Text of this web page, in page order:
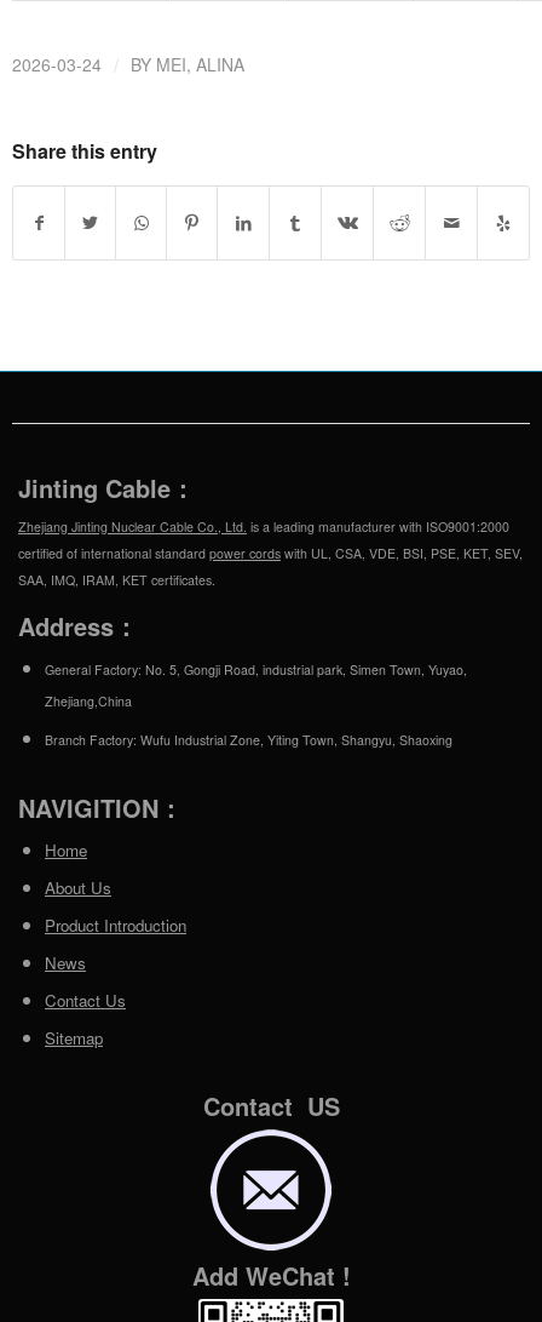
2026-03-24 / BY MEI, ALINA
Share this entry
Jinting Cable：
Zhejiang Jinting Nuclear Cable Co., Ltd. is a leading manufacturer with ISO9001:2000
certified of international standard power cords with UL, CSA, VDE, BSI, PSE, KET, SEV,
SAA, IMQ, IRAM, KET certificates.
Address：
General Factory: No. 5, Gongji Road, industrial park, Simen Town, Yuyao,
Zhejiang,China
Branch Factory: Wufu Industrial Zone, Yiting Town, Shangyu, Shaoxing
NAVIGITION：
Home
About Us
Product Introduction
News
Contact Us
Sitemap
Contact US
Add WeChat !